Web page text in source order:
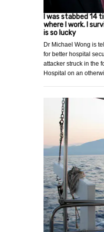
I was stabbed 14
where I work. I
is so lucky
Dr Michael Wong is
for better hospital
attacker struck in the
Hospital on an